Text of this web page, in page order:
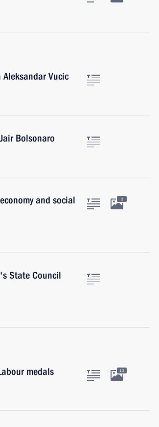
Vucic
Bolsonaro
and social
3
State Council
medals
13